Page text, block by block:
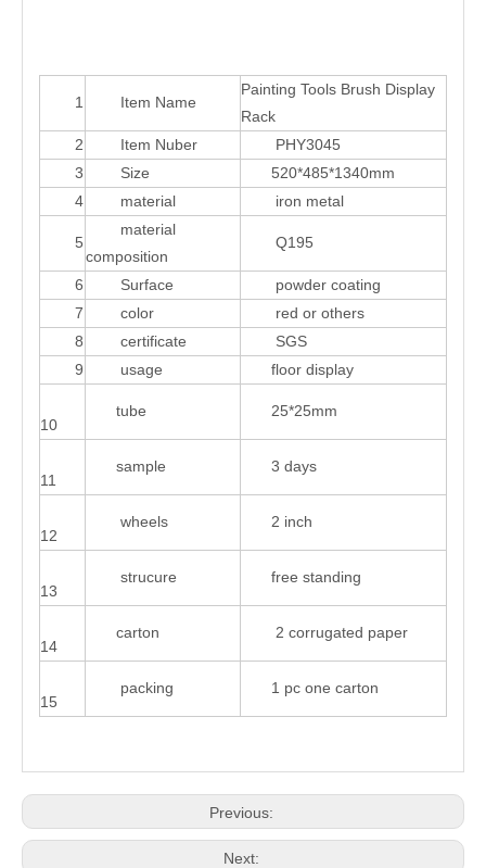
1 Item Name
Painting Tools Brush Display
Rack
2
Item Nuber
PHY3045
3
Size
520*485*1340mm
4
material iron metal
5
material
composition
Q195
6 Surface
powder coating
7
color
red or others
8
certificate
SGS
9
usage floor display
10
tube 25*25mm
11
sample 3 days
12
wheels 2 inch
13
strucure free standing
14
carton 2 corrugated paper
15
packing 1 pc one carton
Previous:
Next: